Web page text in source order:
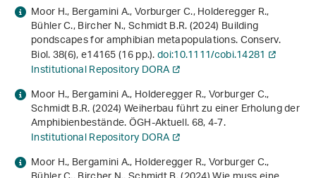
Moor H., Bergamini A., Vorburger C., Holderegger R.,
Bühler C., Bircher N., Schmidt B.R. (2024) Building
pondscapes for amphibian metapopulations. Conserv.
Biol.38(6), e14165 (16 pp.).doi:10.1111/cobi.14281
Institutional Repository DORA
Moor H., Bergamini A., Holderegger R., Vorburger C.,
Schmidt B.R. (2024) Weiherbau führt zu einer Erholung der
Amphibienbestände. ÖGH-Aktuell.68, 4-7.
Institutional Repository DORA
Moor H., Bergamini A., Holderegger R., Vorburger C.,